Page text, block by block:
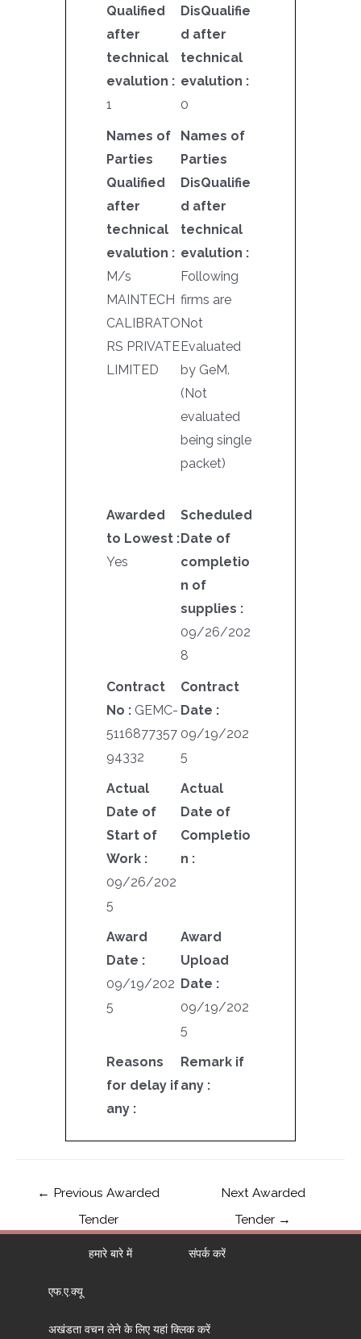
Qualified
after
technical
evalution :
1
DisQualifie
d after
technical
evalution :
0
Names of
Parties
Qualified
after
technical
evalution :
M/s
MAINTECH
CALIBRATO
RS PRIVATE
LIMITED
Names of
Parties
DisQualifie
d after
technical
evalution :
Following
firms are
Not
Evaluated
by GeM.
(Not
evaluated
being single
packet)
Awarded
to Lowest :
Yes
Scheduled
Date of
completio
n of
supplies :
09/26/202
8
Contract
No : GEMC-
5116877357
94332
Contract
Date :
09/19/202
5
Actual
Date of
Start of
Work :
09/26/202
5
Actual
Date of
Completio
n :
Award
Date :
09/19/202
5
Award
Upload
Date :
09/19/202
5
Reasons
for delay if
any :
Remark if
any :
← Previous Awarded
Tender
Next Awarded
Tender →
हमारे बारे में संपर्क करें
एफ.ए.क्यू
अखंडता वचन लेने के लिए यहां क्लिक करें